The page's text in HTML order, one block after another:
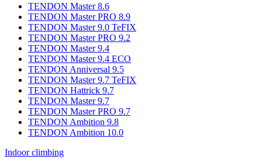
TENDON Master 8.6
TENDON Master PRO 8.9
TENDON Master 9.0 TeFIX
TENDON Master PRO 9.2
TENDON Master 9.4
TENDON Master 9.4 ECO
TENDON Anniversal 9.5
TENDON Master 9.7 TeFIX
TENDON Hattrick 9.7
TENDON Master 9.7
TENDON Master PRO 9.7
TENDON Ambition 9.8
TENDON Ambition 10.0
Indoor climbing